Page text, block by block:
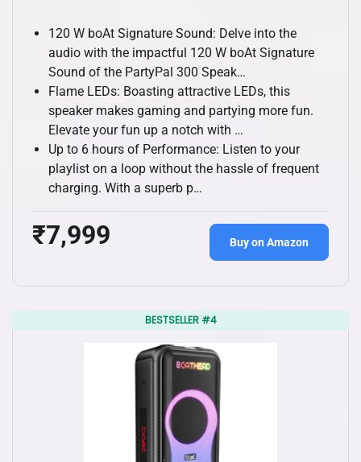
120 W boAt Signature Sound: Delve into the
audio with the impactful 120 W boAt Signature
Sound of the PartyPal 300 Speak…
Flame LEDs: Boasting attractive LEDs, this
speaker makes gaming and partying more fun.
Elevate your fun up a notch with …
Up to 6 hours of Performance: Listen to your
playlist on a loop without the hassle of frequent
charging. With a superb p…
₹7,999 Buy on Amazon
BESTSELLER #4